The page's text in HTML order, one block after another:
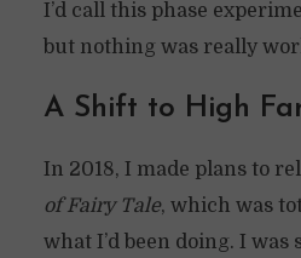
I’d call this phase
but nothing was really
A Shift to High
In 2018, I made plans to
of Fairy Tale, which was
what I’d been doing. I